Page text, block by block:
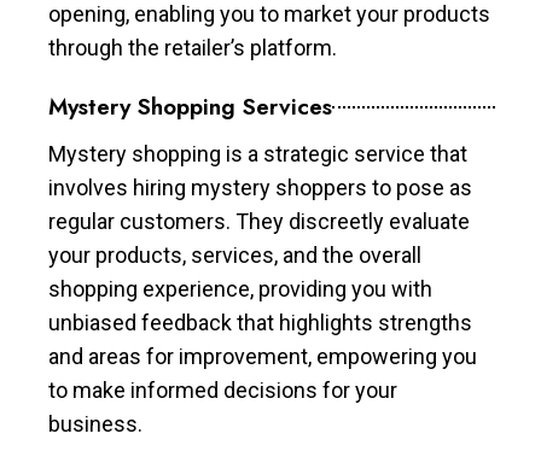
opening, enabling you to market your products
through the retailer’s platform.
Mystery Shopping Services
Mystery shopping is a strategic service that
involves hiring mystery shoppers to pose as
regular customers. They discreetly evaluate
your products, services, and the overall
shopping experience, providing you with
unbiased feedback that highlights strengths
and areas for improvement, empowering you
to make informed decisions for your
business.